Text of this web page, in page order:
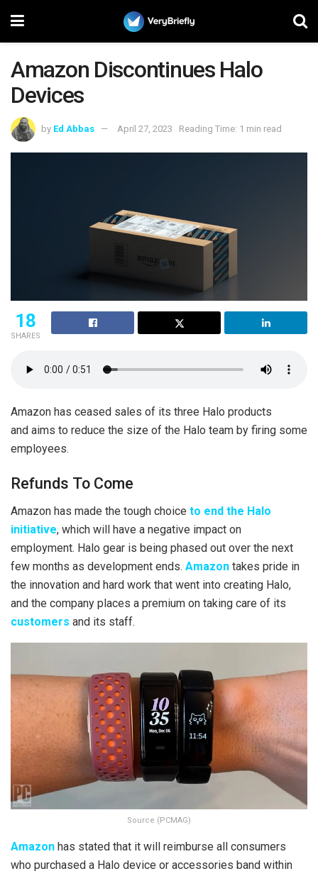
Amazon Discontinues Halo
Devices
by Ed Abbas April 27, 2023 Reading Time: 1 min read
18
SHARES
Amazon has ceased sales of its three Halo products
and aims to reduce the size of the Halo team by firing some
employees.
Refunds To Come
Amazon has made the tough choice to end the Halo
initiative, which will have a negative impact on
employment. Halo gear is being phased out over the next
few months as development ends. Amazon takes pride in
the innovation and hard work that went into creating Halo,
and the company places a premium on taking care of its
customers and its staff.
Source (PCMAG)
Amazon has stated that it will reimburse all consumers
who purchased a Halo device or accessories band within